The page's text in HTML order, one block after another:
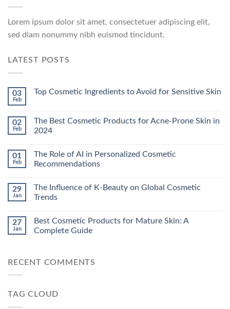
Lorem ipsum dolor sit amet, consectetuer adipiscing elit,
sed diam nonummy nibh euismod tincidunt.
LATEST POSTS
03
Feb
Top Cosmetic Ingredients to Avoid for Sensitive Skin
02
Feb
The Best Cosmetic Products for Acne-Prone Skin in
2024
01
Feb
The Role of AI in Personalized Cosmetic
Recommendations
29
Jan
The Influence of K-Beauty on Global Cosmetic
Trends
27
Jan
Best Cosmetic Products for Mature Skin: A
Complete Guide
RECENT COMMENTS
TAG CLOUD